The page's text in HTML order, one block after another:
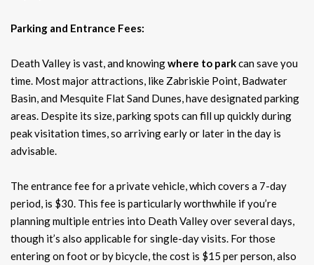
Parking and Entrance Fees:
Death Valley is vast, and knowingwhere to parkcan save you
time. Most major attractions, like Zabriskie Point, Badwater
Basin, and Mesquite Flat Sand Dunes, have designated parking
areas. Despite its size, parking spots can fill up quickly during
peak visitation times, so arriving early or later in the day is
advisable.
The entrance fee for a private vehicle, which covers a 7-day
period, is $30. This fee is particularly worthwhile if you’re
planning multiple entries into Death Valley over several days,
though it’s also applicable for single-day visits. For those
entering on foot or by bicycle, the cost is $15 per person, also